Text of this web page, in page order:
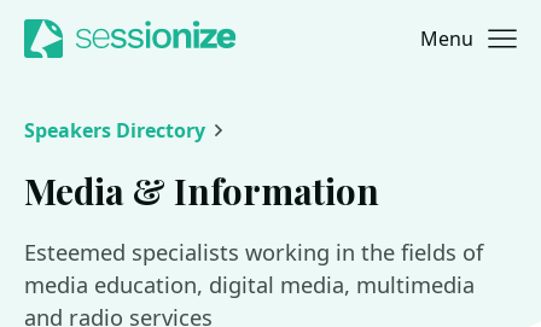
Jump to navigation
Jump to content Menu
Speakers Directory
Media & Information
Esteemed specialists working in the fields of
media education, digital media, multimedia
and radio services